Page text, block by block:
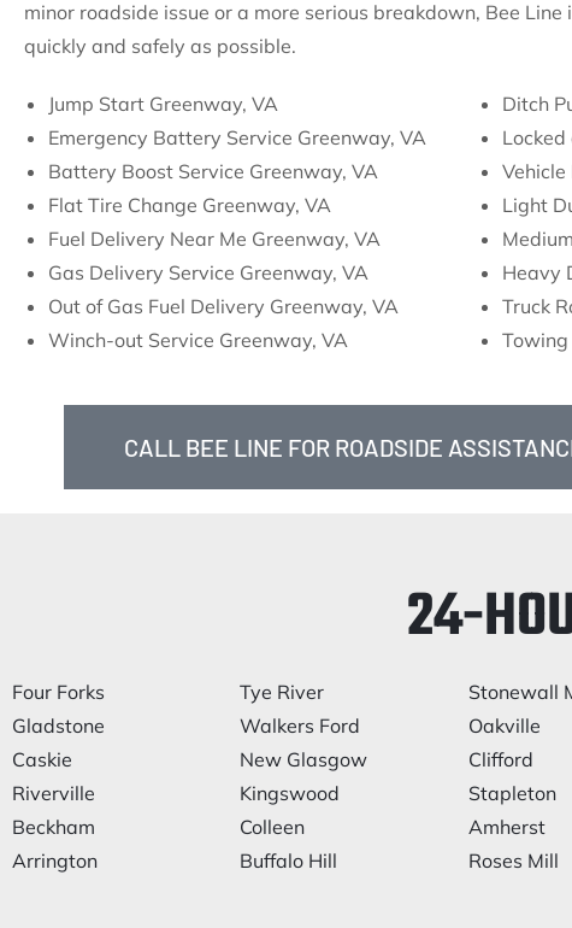
minor roadside issue or a more serious breakdown, Bee
quickly and safely as possible.
Jump Start Greenway, VA
Emergency Battery Service Greenway, VA
Battery Boost Service Greenway, VA
Flat Tire Change Greenway, VA
Fuel Delivery Near Me Greenway, VA
Gas Delivery Service Greenway, VA
Out of Gas Fuel Delivery Greenway, VA
Winch-out Service Greenway, VA
Ditch
Vehicle
Light
Heavy
Truck
Towing
CALL BEE LINE FOR ROADSIDE
24-
Four Forks
Gladstone
Caskie
Riverville
Beckham
Arrington
Tye River
Walkers Ford
New Glasgow
Kingswood
Colleen
Buffalo Hill
Stonewall
Oakville
Clifford
Stapleton
Amherst
Roses Mill